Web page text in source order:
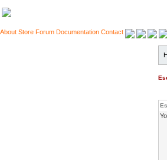
About Store Forum Documentation Contact